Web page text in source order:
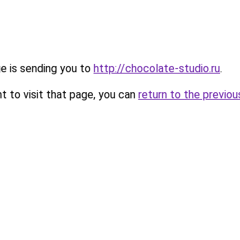
is sending you to http://chocolate-studio.ru.
to visit that page, you can return to the